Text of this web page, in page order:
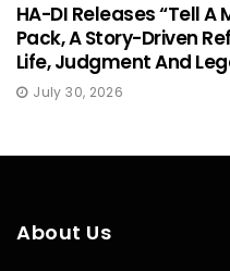
HA-DI Releases “Tell A
Pack, A Story-Driven
Life, Judgment And
July 30, 2026
About Us